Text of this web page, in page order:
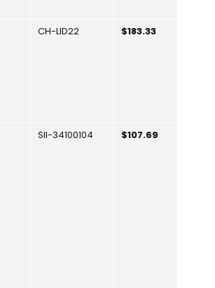
CH-LID22 $183.33
SII-34100104 $107.69